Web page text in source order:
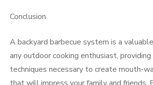
Conclusion
A backyard barbecue system is a
any outdoor cooking enthusiast,
techniques necessary to create mouth-